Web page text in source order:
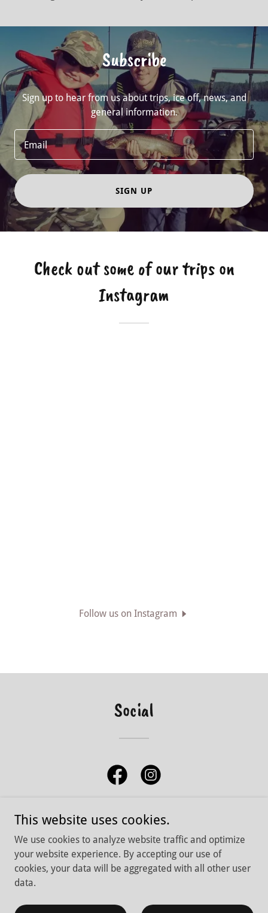
Subscribe
Sign up to hear from us about trips, ice off, news, and
general information.
Email
SIGN UP
Check out some of our trips on
Instagram
Follow us on Instagram
Social
Copyright © 2026 Lone Butte Fishing Adventures - All Rights
Reserved.
This website uses cookies.
We use cookies to analyze website traffic and optimize
your website experience. By accepting our use of
cookies, your data will be aggregated with all other user
data.